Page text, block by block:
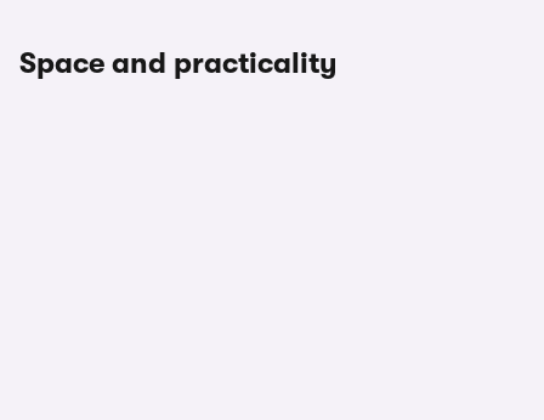
Space and practicality